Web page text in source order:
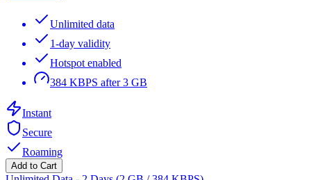
Unlimited data
1-day validity
Hotspot enabled
384 KBPS after 3 GB
Instant
Secure
Roaming
Add to Cart